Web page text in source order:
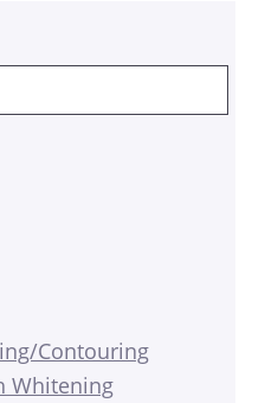
Contouring
Whitening